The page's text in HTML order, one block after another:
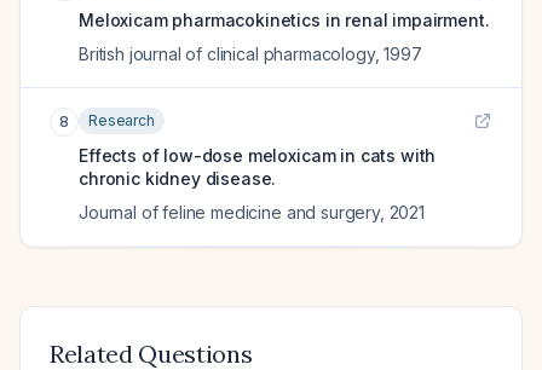
Meloxicam pharmacokinetics in renal impairment.
British journal of clinical pharmacology,1997
8 Research
Effects of low-dose meloxicam in cats with
chronic kidney disease.
Journal of feline medicine and surgery, 2021
Related Questions